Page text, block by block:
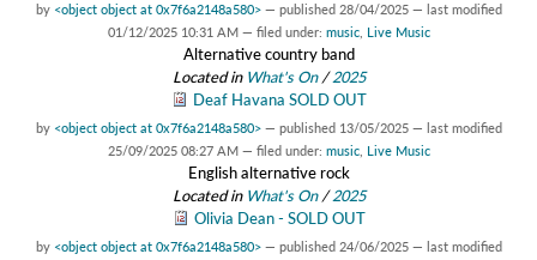
by <object object at 0x7f6a2148a580> — published 28/04/2025 — last modified
01/12/2025 10:31 AM — filed under: music, Live Music
Alternative country band
Located in What's On/2025
Deaf Havana SOLD OUT
by <object object at 0x7f6a2148a580> — published 13/05/2025 — last modified
25/09/2025 08:27 AM — filed under: music, Live Music
English alternative rock
Located in What's On/2025
Olivia Dean - SOLD OUT
by <object object at 0x7f6a2148a580> — published 24/06/2025 — last modified